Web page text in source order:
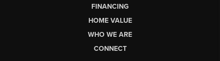
FINANCING
HOME VALUE
WHO WE ARE
CONNECT